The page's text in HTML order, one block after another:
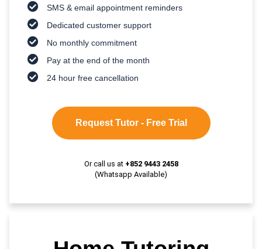
SMS & email appointment reminders
Dedicated customer support
No monthly commitment
Pay at the end of the month
24 hour free cancellation
Request Tutor - Free Trial
Or call us at +852 9443 2458
(Whatsapp Available)